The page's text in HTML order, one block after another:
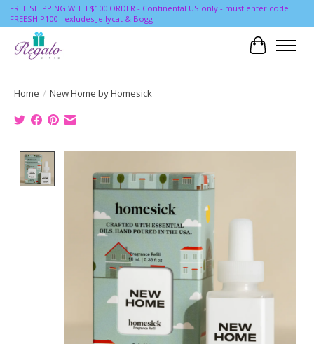
FREE SHIPPING WITH $100 ORDER - Continental US only - must enter code
FREESHIP100 - exludes Jellycat & Bogg
Cart
Home / New Home by Homesick